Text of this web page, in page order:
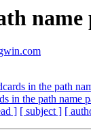
name
in the path
in the path name
] [ subject ] [